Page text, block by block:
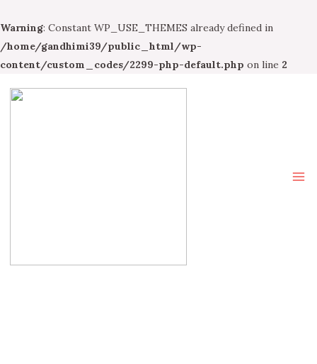
Warning: Constant WP_USE_THEMES already defined in
/home/gandhimi39/public_html/wp-
content/custom_codes/2299-php-default.php on line 2